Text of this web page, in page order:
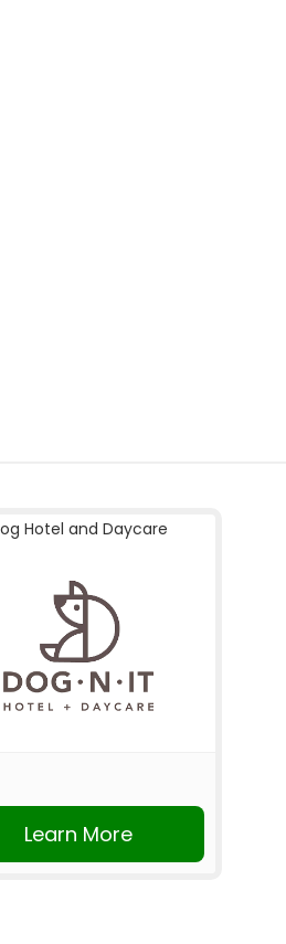
Hotel and Daycare
Learn More